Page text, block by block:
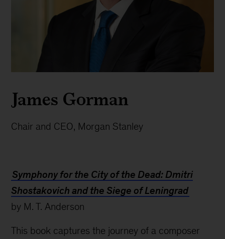
James Gorman
Chair and CEO, Morgan Stanley
Symphony for the City of the Dead: Dmitri
Shostakovich and the Siege of Leningrad
by M. T. Anderson
This book captures the journey of a composer